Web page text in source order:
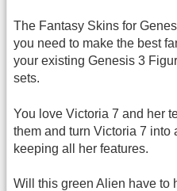
The Fantasy Skins for
you need to make the best
your existing Genesis 3
sets.
You love Victoria 7 and her
them and turn Victoria 7 into
keeping all her features.
Will this green Alien have to